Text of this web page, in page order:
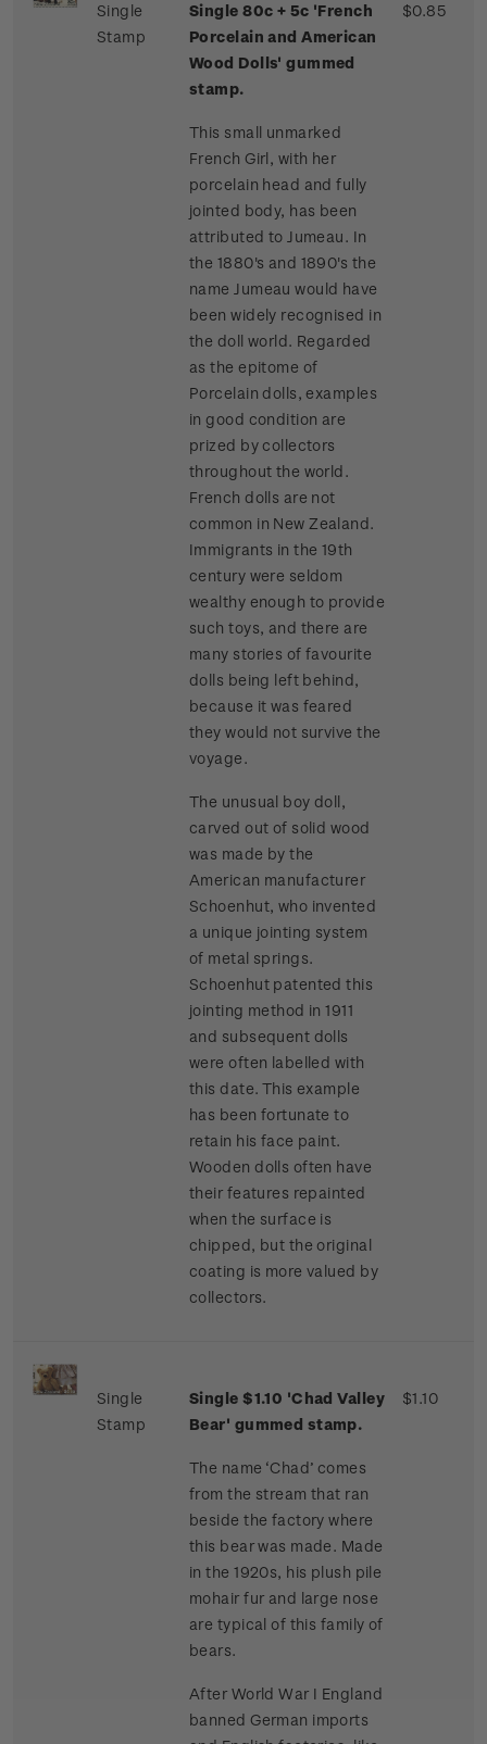
Single
Stamp
Single 80c + 5c 'French
Porcelain and American
Wood Dolls' gummed
stamp.
This small unmarked
French Girl, with her
porcelain head and fully
jointed body, has been
attributed to Jumeau. In
the 1880's and 1890's the
name Jumeau would have
been widely recognised in
the doll world. Regarded
as the epitome of
Porcelain dolls, examples
in good condition are
prized by collectors
throughout the world.
French dolls are not
common in New Zealand.
Immigrants in the 19th
century were seldom
wealthy enough to provide
such toys, and there are
many stories of favourite
dolls being left behind,
because it was feared
they would not survive the
voyage.
The unusual boy doll,
carved out of solid wood
was made by the
American manufacturer
Schoenhut, who invented
a unique jointing system
of metal springs.
Schoenhut patented this
jointing method in 1911
and subsequent dolls
were often labelled with
this date. This example
has been fortunate to
retain his face paint.
Wooden dolls often have
their features repainted
when the surface is
chipped, but the original
coating is more valued by
collectors.
$0.85
Single
Stamp
Single $1.10 'Chad Valley
Bear' gummed stamp.
The name ‘Chad’ comes
from the stream that ran
beside the factory where
this bear was made. Made
in the 1920s, his plush pile
mohair fur and large nose
are typical of this family of
bears.
After World War I England
banned German imports
$1.10